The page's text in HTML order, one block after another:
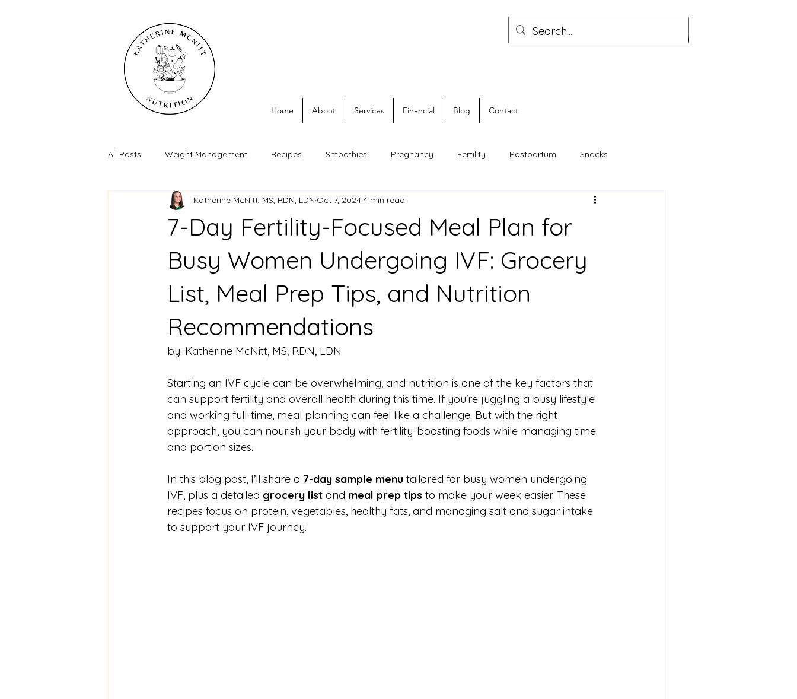
Home About Services Financial Blog Contact
All Posts Weight Management Recipes Smoothies Pregnancy Fertility Postpartum Snacks
7-Day Fertility-Focused Meal Plan for
Busy Women Undergoing IVF: Grocery
List, Meal Prep Tips, and Nutrition
Recommendations
Katherine McNitt, MS, RDN, LDN Oct 7, 20244 min read
by: Katherine McNitt, MS, RDN, LDN
Starting an IVF cycle can be overwhelming, and nutrition is one of the key factors that
can support fertility and overall health during this time. If you're juggling a busy lifestyle
and working full-time, meal planning can feel like a challenge. But with the right
approach, you can nourish your body with fertility-boosting foods while managing time
and portion sizes.
In this blog post, I’ll share a 7-day sample menu tailored for busy women undergoing
IVF, plus a detailed grocery list and meal prep tips to make your week easier. These
recipes focus on protein, vegetables, healthy fats, and managing salt and sugar intake
to support your IVF journey.